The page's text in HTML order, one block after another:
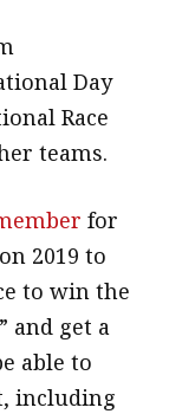
Day
Race
teams.
for
2019 to
to win the
and get a
able to
including